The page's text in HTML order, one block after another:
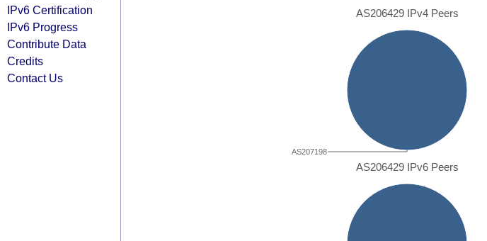
IPv6 Certification
IPv6 Progress
Contribute Data
Credits
Contact Us
AS206429 IPv4 Peers
AS207198
AS206429 IPv6 Peers